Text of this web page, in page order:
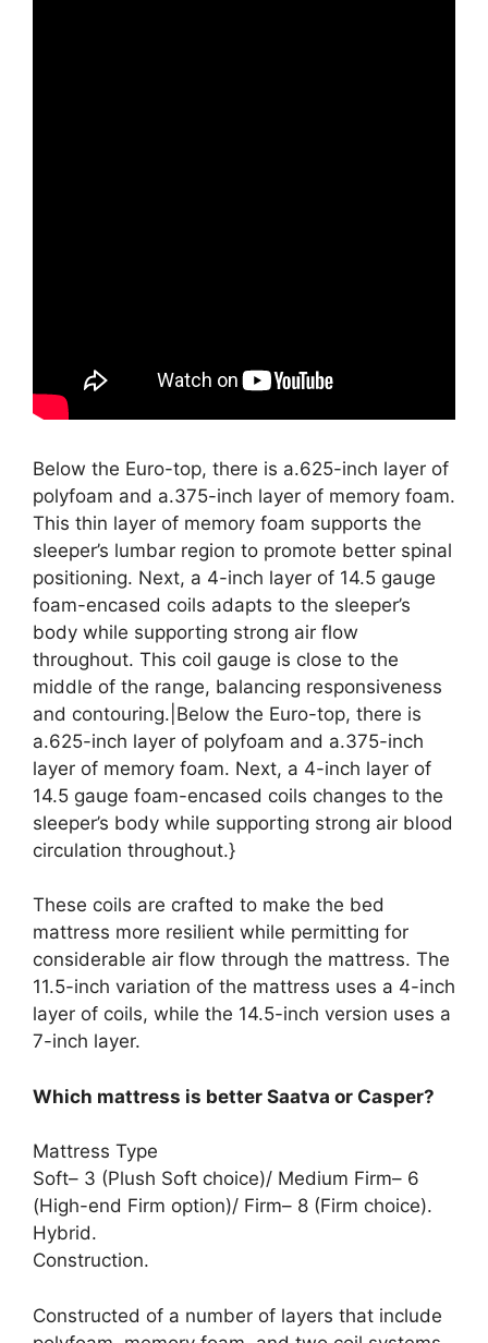
Below the Euro-top, there is a.625-inch layer of
polyfoam and a.375-inch layer of memory foam.
This thin layer of memory foam supports the
sleeper’s lumbar region to promote better spinal
positioning. Next, a 4-inch layer of 14.5 gauge
foam-encased coils adapts to the sleeper’s
body while supporting strong air flow
throughout. This coil gauge is close to the
middle of the range, balancing responsiveness
and contouring.|Below the Euro-top, there is
a.625-inch layer of polyfoam and a.375-inch
layer of memory foam. Next, a 4-inch layer of
14.5 gauge foam-encased coils changes to the
sleeper’s body while supporting strong air blood
circulation throughout.}
These coils are crafted to make the bed
mattress more resilient while permitting for
considerable air flow through the mattress. The
11.5-inch variation of the mattress uses a 4-inch
layer of coils, while the 14.5-inch version uses a
7-inch layer.
Which mattress is better Saatva or Casper?
Mattress Type
Soft– 3 (Plush Soft choice)/ Medium Firm– 6
(High-end Firm option)/ Firm– 8 (Firm choice).
Hybrid.
Construction.
Constructed of a number of layers that include